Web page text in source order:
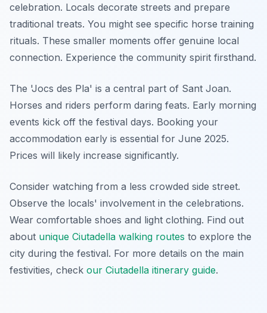
celebration. Locals decorate streets and prepare
traditional treats. You might see specific horse training
rituals. These smaller moments offer genuine local
connection. Experience the community spirit firsthand.
The 'Jocs des Pla' is a central part of Sant Joan.
Horses and riders perform daring feats. Early morning
events kick off the festival days. Booking your
accommodation early is essential for June 2025.
Prices will likely increase significantly.
Consider watching from a less crowded side street.
Observe the locals' involvement in the celebrations.
Wear comfortable shoes and light clothing. Find out
about unique Ciutadella walking routes to explore the
city during the festival. For more details on the main
festivities, check our Ciutadella itinerary guide.